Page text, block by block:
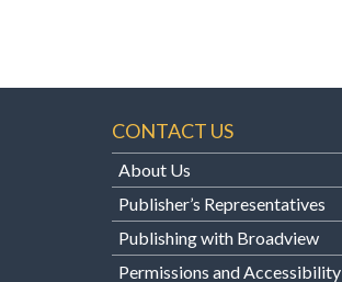
CONTACT US
About Us
Publisher’s Representatives
Publishing with Broadview
Permissions and Accessibility